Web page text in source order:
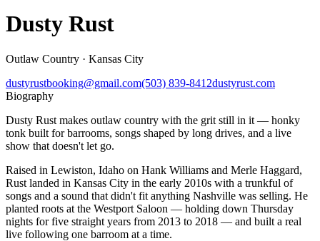
Dusty Rust
Outlaw Country · Kansas City
dustyrustbooking@gmail.com(503) 839-8412dustyrust.com
Biography
Dusty Rust makes outlaw country with the grit still in it — honky
tonk built for barrooms, songs shaped by long drives, and a live
show that doesn't let go.
Raised in Lewiston, Idaho on Hank Williams and Merle Haggard,
Rust landed in Kansas City in the early 2010s with a trunkful of
songs and a sound that didn't fit anything Nashville was selling. He
planted roots at the Westport Saloon — holding down Thursday
nights for five straight years from 2013 to 2018 — and built a real
live following one barroom at a time.